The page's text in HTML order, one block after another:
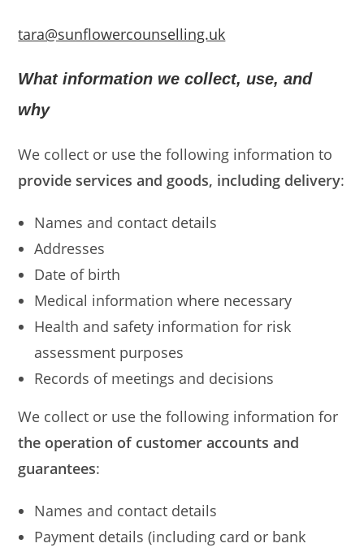
tara@sunflowercounselling.uk
What information we collect, use, and
why
We collect or use the following information to
provide services and goods, including delivery:
Names and contact details
Addresses
Date of birth
Medical information where necessary
Health and safety information for risk
assessment purposes
Records of meetings and decisions
We collect or use the following information for
the operation of customer accounts and
guarantees:
Names and contact details
Payment details (including card or bank